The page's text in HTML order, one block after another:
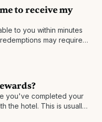
to receive my
to you within minutes
may require
within 1 business
you've completed your
the hotel. This is usually
longer in rare